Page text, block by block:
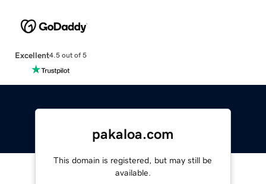
Excellent4.5 out of 5
pakaloa.com
This domain is registered, but may still be
available.